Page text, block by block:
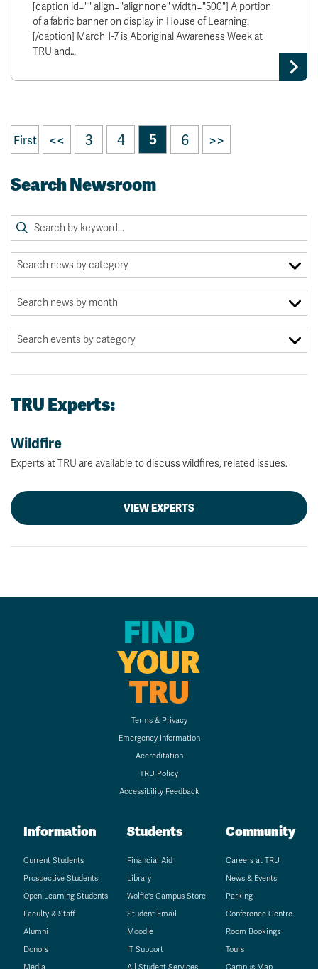
[caption id="" align="alignnone" width="500"] A portion
of a fabric banner on display in House of Learning.
[/caption] March 1-7 is Aboriginal Awareness Week at
TRU and…
First << 3 4 5 6 >>
Search Newsroom
TRU Experts:
Wildfire
Experts at TRU are available to discuss wildfires, related issues.
VIEW EXPERTS
FIND
YOUR
TRU
Terms & Privacy
Emergency Information
Accreditation
TRU Policy
Accessibility Feedback
Information
Current Students
Prospective Students
Open Learning Students
Faculty & Staff
Alumni
Donors
Students
Financial Aid
Library
Wolfie's Campus Store
Student Email
Moodle
IT Support
Community
Careers at TRU
News & Events
Parking
Conference Centre
Room Bookings
Tours